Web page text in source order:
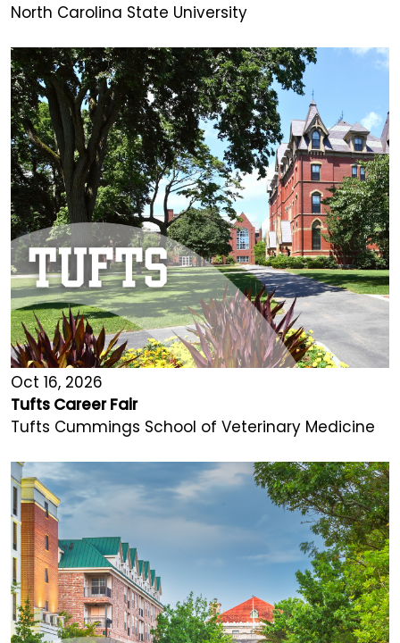
North Carolina State University
Oct 16, 2026
Tufts Career Fair
Tufts Cummings School of Veterinary Medicine